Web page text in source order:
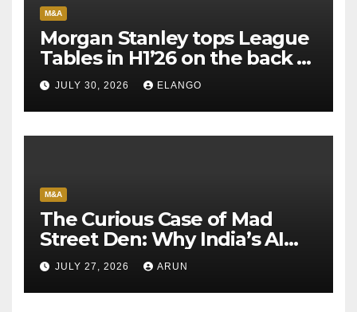
M&A
Morgan Stanley tops League
Tables in H1’26 on the back of
Sun Pharma-Organon deal
JULY 30, 2026 ELANGO
M&A
The Curious Case of Mad
Street Den: Why India’s AI
Pioneer Never Reached
Escape Velocity
JULY 27, 2026 ARUN